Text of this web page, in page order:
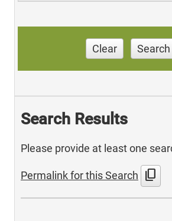
Clear Search
Search Results
Please provide at least one
Permalink for this Search content_copy